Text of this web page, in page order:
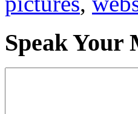
Speak Your